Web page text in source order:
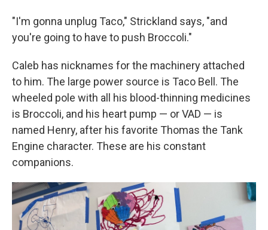
"I'm gonna unplug Taco," Strickland says, "and
you're going to have to push Broccoli."
Caleb has nicknames for the machinery attached
to him. The large power source is Taco Bell. The
wheeled pole with all his blood-thinning medicines
is Broccoli, and his heart pump — or VAD — is
named Henry, after his favorite Thomas the Tank
Engine character. These are his constant
companions.